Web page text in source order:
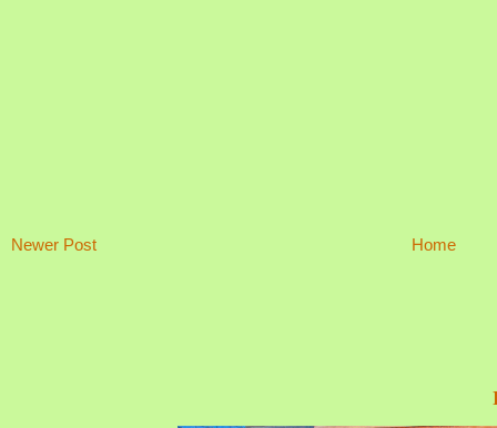
Newer Post Home